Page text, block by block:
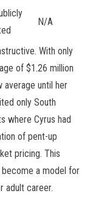
N/A
With only
of $1.26 million
average until her
only South
where Cyrus had
of pent-up
pricing. This
a model for
adult career.